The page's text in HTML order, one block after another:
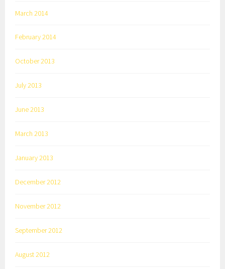
March 2014
February 2014
October 2013
July 2013
June 2013
March 2013
January 2013
December 2012
November 2012
September 2012
August 2012